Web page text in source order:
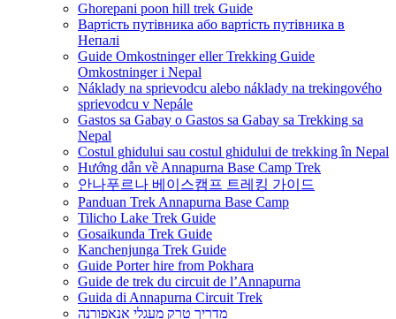
Ghorepani poon hill trek Guide
Вартість путівника або вартість путівника в
Непалі
Guide Omkostninger eller Trekking Guide
Omkostninger i Nepal
Náklady na sprievodcu alebo náklady na trekingového
sprievodcu v Nepále
Gastos sa Gabay o Gastos sa Gabay sa Trekking sa
Nepal
Costul ghidului sau costul ghidului de trekking în Nepal
Hướng dẫn về Annapurna Base Camp Trek
안나푸르나 베이스캠프 트레킹 가이드
Panduan Trek Annapurna Base Camp
Tilicho Lake Trek Guide
Gosaikunda Trek Guide
Kanchenjunga Trek Guide
Guide Porter hire from Pokhara
Guide de trek du circuit de l’Annapurna
Guida di Annapurna Circuit Trek
מדריך טרק מעגלי אנאפורנה